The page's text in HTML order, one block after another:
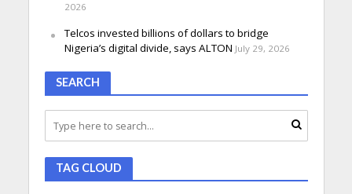
2026
Telcos invested billions of dollars to bridge
Nigeria’s digital divide, says ALTON July 29, 2026
SEARCH
TAG CLOUD